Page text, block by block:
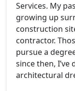
Services. My
growing up
construction
contractor.
pursue a
since then,
architectural